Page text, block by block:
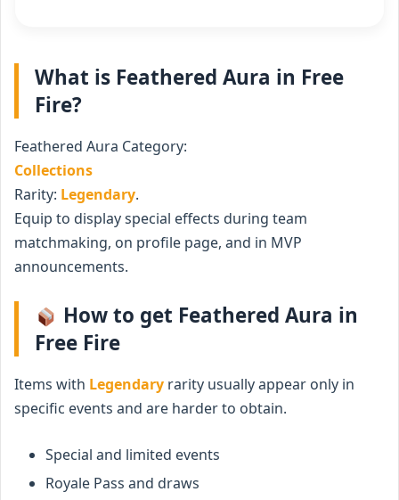
What is Feathered Aura in Free
Fire?
Feathered Aura Category:
Collections
Rarity: Legendary.
Equip to display special effects during team
matchmaking, on profile page, and in MVP
announcements.
How to get Feathered Aura in
Free Fire
Items with Legendary rarity usually appear only in
specific events and are harder to obtain.
Special and limited events
Royale Pass and draws